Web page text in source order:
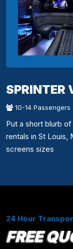
SPRINTER
10-14 Passengers
Put a short blurb
rentals in St Louis,
screens sizes
24 Hour
FREE